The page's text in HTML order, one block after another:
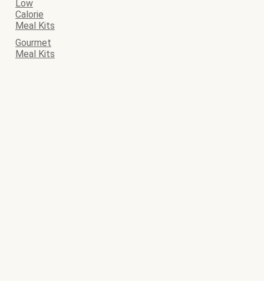
Low
Calorie
Meal Kits
Gourmet
Meal Kits